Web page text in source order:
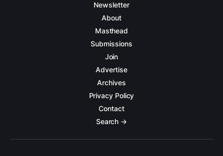
Newsletter
About
Masthead
Submissions
Join
Advertise
Archives
Privacy Policy
Contact
Search →